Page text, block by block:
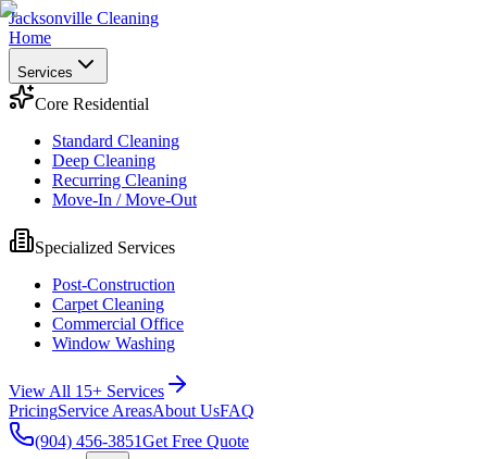
Jacksonville Cleaning
Home
Services
Core Residential
Standard Cleaning
Deep Cleaning
Recurring Cleaning
Move-In / Move-Out
Specialized Services
Post-Construction
Carpet Cleaning
Commercial Office
Window Washing
View All 15+ Services
PricingService AreasAbout UsFAQ
(904) 456-3851Get Free Quote